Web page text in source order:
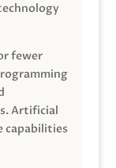
fewer
Artificial
capabilities